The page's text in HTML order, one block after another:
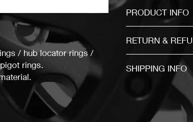
/ hub locator rings /
rings.
PRODUCT INFO
If you are not sure
RETURN &
Item
30 days after the
The buyer is
You must return
SHIPPING INFO
The item will be
business days after